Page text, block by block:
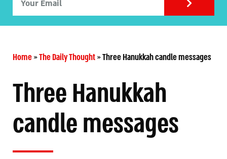
Home»The Daily Thought»Three Hanukkah candle messages
Three Hanukkah
candle messages